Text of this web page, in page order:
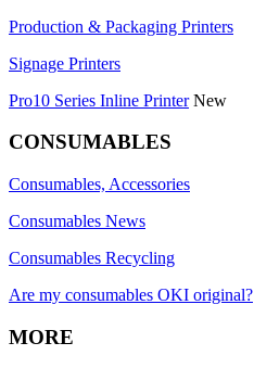
Production & Packaging Printers
Signage Printers
Pro10 Series Inline Printer New
CONSUMABLES
Consumables, Accessories
Consumables News
Consumables Recycling
Are my consumables OKI original?
MORE